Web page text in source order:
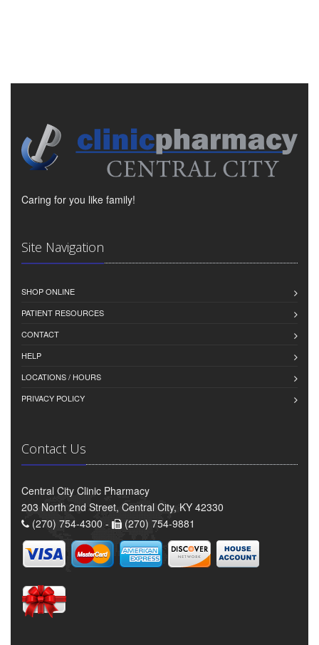
Caring for you like family!
Site Navigation
SHOP ONLINE
PATIENT RESOURCES
CONTACT
HELP
LOCATIONS / HOURS
PRIVACY POLICY
Contact Us
Central City Clinic Pharmacy
203 North 2nd Street, Central City, KY 42330
(270) 754-4300 -
(270) 754-9881